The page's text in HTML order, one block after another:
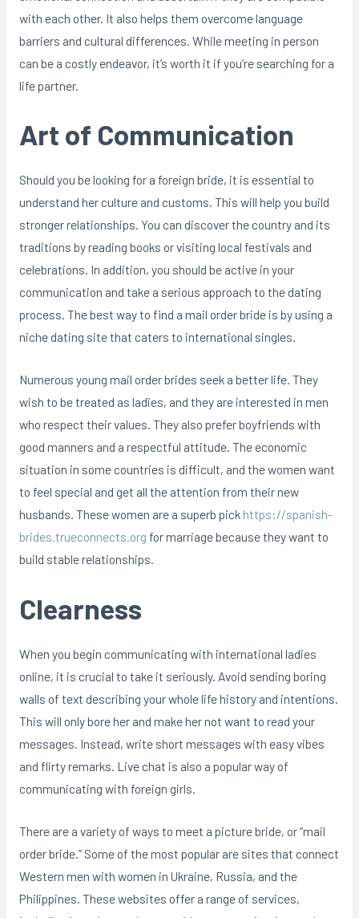
with each other. It also helps them overcome language
barriers and cultural differences. While meeting in person
can be a costly endeavor, it’s worth it if you’re searching for a
life partner.
Art of Communication
Should you be looking for a foreign bride, it is essential to
understand her culture and customs. This will help you build
stronger relationships. You can discover the country and its
traditions by reading books or visiting local festivals and
celebrations. In addition, you should be active in your
communication and take a serious approach to the dating
process. The best way to find a mail order bride is by using a
niche dating site that caters to international singles.
Numerous young mail order brides seek a better life. They
wish to be treated as ladies, and they are interested in men
who respect their values. They also prefer boyfriends with
good manners and a respectful attitude. The economic
situation in some countries is difficult, and the women want
to feel special and get all the attention from their new
husbands. These women are a superb pick https://spanish-
brides.trueconnects.org for marriage because they want to
build stable relationships.
Clearness
When you begin communicating with international ladies
online, it is crucial to take it seriously. Avoid sending boring
walls of text describing your whole life history and intentions.
This will only bore her and make her not want to read your
messages. Instead, write short messages with easy vibes
and flirty remarks. Live chat is also a popular way of
communicating with foreign girls.
There are a variety of ways to meet a picture bride, or “mail
order bride.” Some of the most popular are sites that connect
Western men with women in Ukraine, Russia, and the
Philippines. These websites offer a range of services,